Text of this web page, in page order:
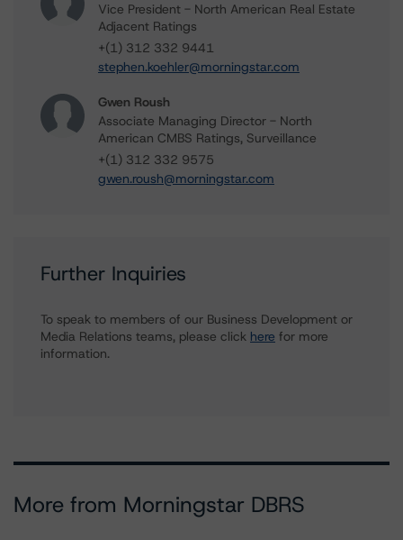
Vice President - North American Real Estate
Adjacent Ratings
+(1) 312 332 9441
stephen.koehler@morningstar.com
Gwen Roush
Associate Managing Director - North
American CMBS Ratings, Surveillance
+(1) 312 332 9575
gwen.roush@morningstar.com
Further Inquiries
To speak to members of our Business Development or
Media Relations teams, please click here for more
information.
More from Morningstar DBRS